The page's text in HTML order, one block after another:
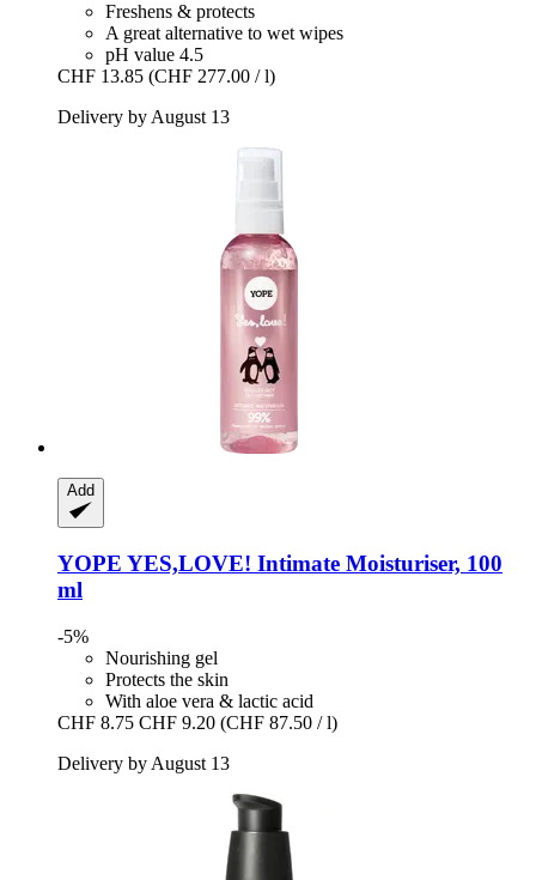
Freshens & protects
A great alternative to wet wipes
pH value 4.5
CHF 13.85 (CHF 277.00 / l)
Delivery by August 13
Add
YOPE YES,LOVE! Intimate Moisturiser, 100
ml
-5%
Nourishing gel
Protects the skin
With aloe vera & lactic acid
CHF 8.75 CHF 9.20 (CHF 87.50 / l)
Delivery by August 13